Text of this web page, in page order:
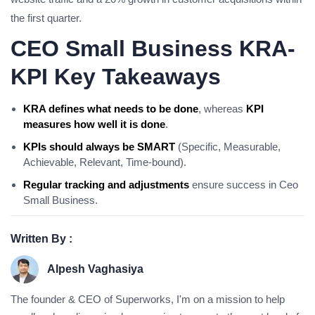
the first quarter.
CEO Small Business KRA-
KPI Key Takeaways
KRA defines what needs to be done, whereas KPI
measures how well it is done.
KPIs should always be SMART (Specific, Measurable,
Achievable, Relevant, Time-bound).
Regular tracking and adjustments ensure success in Ceo
Small Business.
Written By :
Alpesh Vaghasiya
The founder & CEO of Superworks, I'm on a mission to help